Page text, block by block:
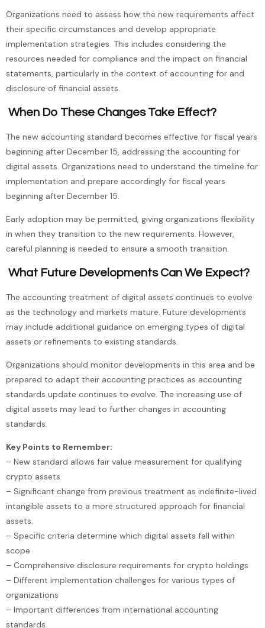
Organizations need to assess how the new requirements affect
their specific circumstances and develop appropriate
implementation strategies. This includes considering the
resources needed for compliance and the impact on financial
statements, particularly in the context of accounting for and
disclosure of financial assets.
When Do These Changes Take Effect?
The new accounting standard becomes effective for fiscal years
beginning after December 15, addressing the accounting for
digital assets. Organizations need to understand the timeline for
implementation and prepare accordingly for fiscal years
beginning after December 15.
Early adoption may be permitted, giving organizations flexibility
in when they transition to the new requirements. However,
careful planning is needed to ensure a smooth transition.
What Future Developments Can We Expect?
The accounting treatment of digital assets continues to evolve
as the technology and markets mature. Future developments
may include additional guidance on emerging types of digital
assets or refinements to existing standards.
Organizations should monitor developments in this area and be
prepared to adapt their accounting practices as accounting
standards update continues to evolve. The increasing use of
digital assets may lead to further changes in accounting
standards.
Key Points to Remember:
– New standard allows fair value measurement for qualifying
crypto assets
– Significant change from previous treatment as indefinite-lived
intangible assets to a more structured approach for financial
assets.
– Specific criteria determine which digital assets fall within
scope
– Comprehensive disclosure requirements for crypto holdings
– Different implementation challenges for various types of
organizations
– Important differences from international accounting
standards